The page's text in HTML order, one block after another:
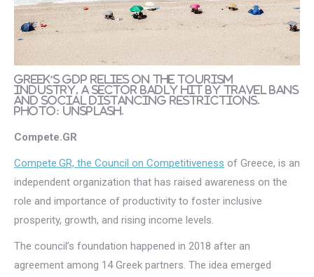
Greek’s GDP relies on the tourism
industry, a sector badly hit by travel bans
and social distancing restrictions.
Photo: Unsplash.
Compete.GR
Compete.GR, the Council on Competitiveness of Greece, is an
independent organization that has raised awareness on the
role and importance of productivity to foster inclusive
prosperity, growth, and rising income levels.
The council’s foundation happened in 2018 after an
agreement among 14 Greek partners. The idea emerged